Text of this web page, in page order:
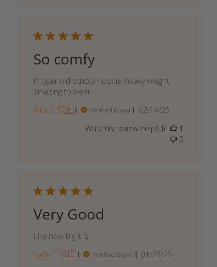
So comfy
Proper old school hoodie, heavy weight,
amazing to wear
Alex C. 🇬🇧
Verified Buyer
Published
02/14/25
Was this review helpful?
1
0
Very Good
Like how big it is
Sadri T. 🇸🇪
Verified Buyer
Published
01/28/25